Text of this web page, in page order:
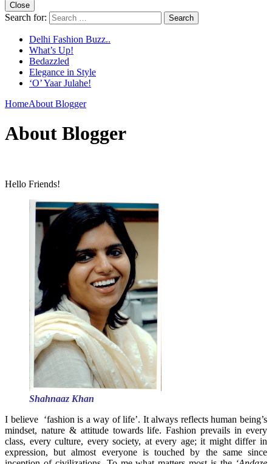
Close
Search for:
Delhi Fashion Buzz..
What’s Up!
Bedazzled
Elegance in Style
‘O’ Yaar Julahe!
HomeAbout Blogger
About Blogger
Hello Friends!
Shahnaaz Khan
I believe ‘fashion is a way of life’. It always reflects human being’s
mindset, nature & attitude towards life. Fashion prevails in every
class, every culture, every society, at every age; it might differ in
expression, but almost everyone is touched by the same since